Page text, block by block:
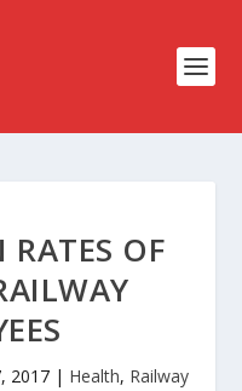
RATES OF
2017 | Health, Railway